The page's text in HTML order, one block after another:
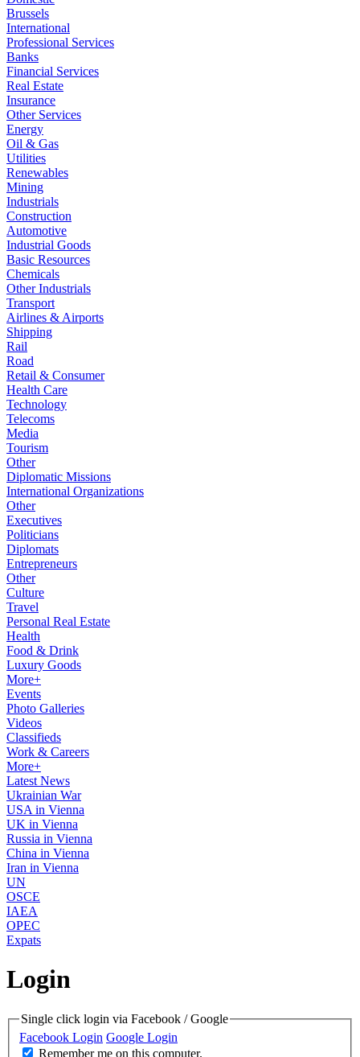
Brussels
International
Professional Services
Banks
Financial Services
Real Estate
Insurance
Other Services
Energy
Oil & Gas
Utilities
Renewables
Mining
Industrials
Construction
Automotive
Industrial Goods
Basic Resources
Chemicals
Other Industrials
Transport
Airlines & Airports
Shipping
Rail
Road
Retail & Consumer
Health Care
Technology
Telecoms
Media
Tourism
Other
Diplomatic Missions
International Organizations
Other
Executives
Politicians
Diplomats
Entrepreneurs
Other
Culture
Travel
Personal Real Estate
Health
Food & Drink
Luxury Goods
More+
Events
Photo Galleries
Videos
Classifieds
Work & Careers
More+
Latest News
Ukrainian War
USA in Vienna
UK in Vienna
Russia in Vienna
China in Vienna
Iran in Vienna
UN
OSCE
IAEA
OPEC
Expats
Login
Single click login via Facebook / Google
Facebook Login Google Login
Remember me on this computer.